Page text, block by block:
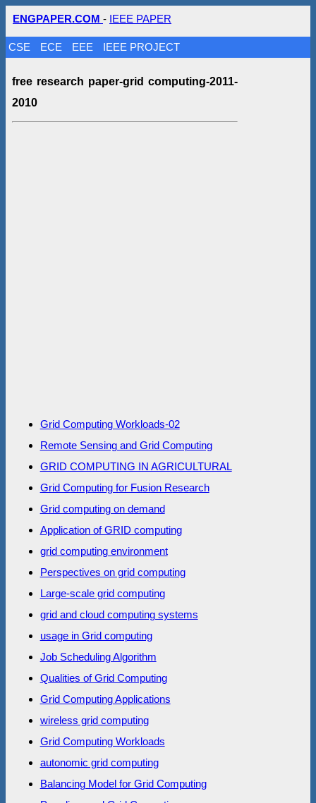
ENGPAPER.COM - IEEE PAPER
CSE ECE EEE IEEE PROJECT
free research paper-grid computing-2011-
2010
Grid Computing Workloads-02
Remote Sensing and Grid Computing
GRID COMPUTING IN AGRICULTURAL
Grid Computing for Fusion Research
Grid computing on demand
Application of GRID computing
grid computing environment
Perspectives on grid computing
Large-scale grid computing
grid and cloud computing systems
usage in Grid computing
Job Scheduling Algorithm
Qualities of Grid Computing
Grid Computing Applications
wireless grid computing
Grid Computing Workloads
autonomic grid computing
Balancing Model for Grid Computing